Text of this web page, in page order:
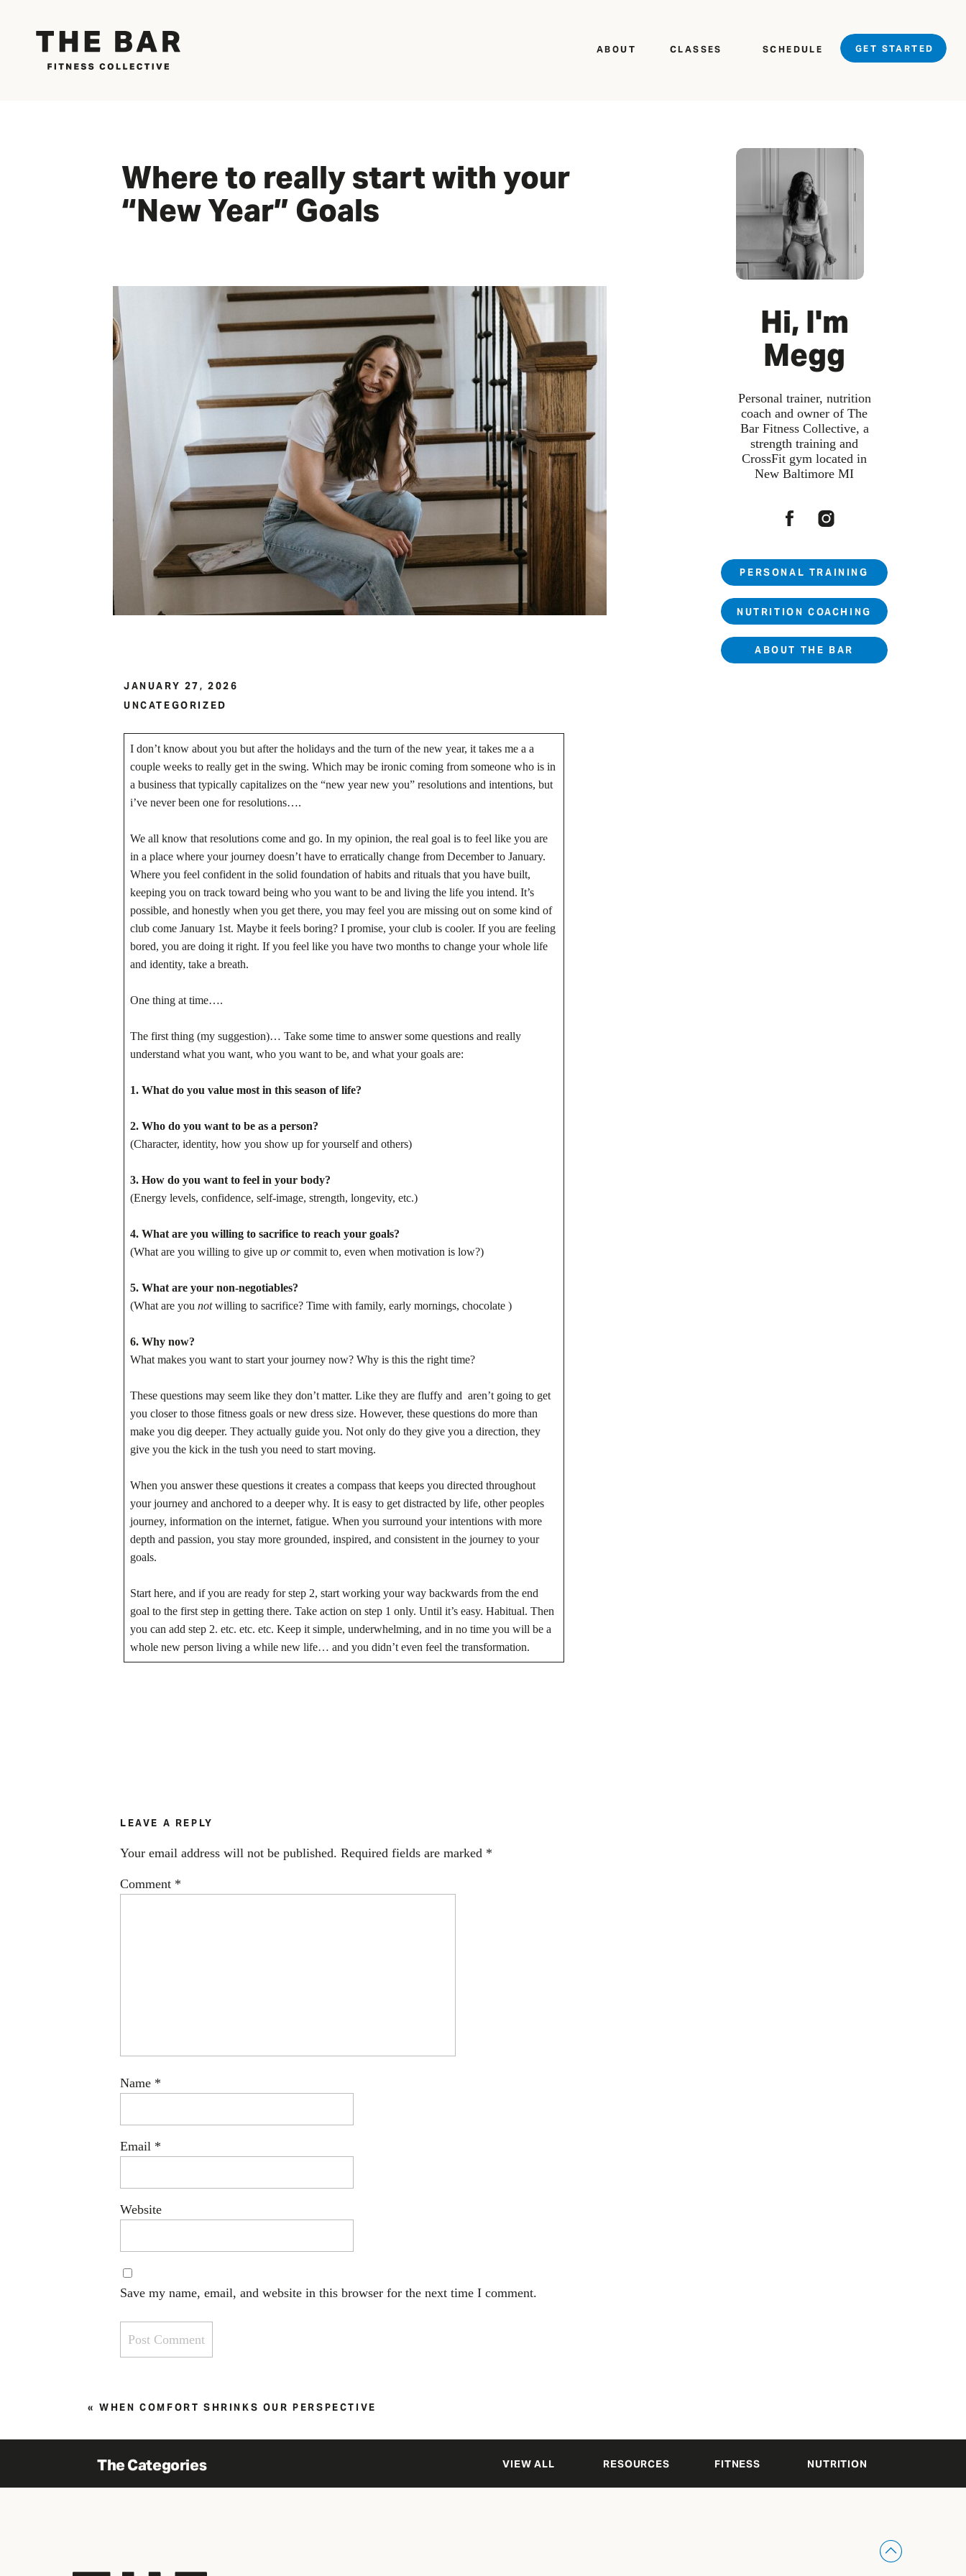
GET STARTED
ABOUT SCHEDULE
CLASSES
ABOUT THE BAR
Personal trainer, nutrition
coach and owner of The
Bar Fitness Collective, a
strength training and
CrossFit gym located in
New Baltimore MI
Hi, I'm
Megg
PERSONAL TRAINING
NUTRITION COACHING
Where to really start with your
“New Year” Goals
UNCATEGORIZED
JANUARY 27, 2026
I don’t know about you but after the holidays and the turn of the new year, it takes me a a
couple weeks to really get in the swing. Which may be ironic coming from someone who is in
a business that typically capitalizes on the “new year new you” resolutions and intentions, but
i’ve never been one for resolutions….
We all know that resolutions come and go. In my opinion, the real goal is to feel like you are
in a place where your journey doesn’t have to erratically change from December to January.
Where you feel confident in the solid foundation of habits and rituals that you have built,
keeping you on track toward being who you want to be and living the life you intend. It’s
possible, and honestly when you get there, you may feel you are missing out on some kind of
club come January 1st. Maybe it feels boring? I promise, your club is cooler. If you are feeling
bored, you are doing it right. If you feel like you have two months to change your whole life
and identity, take a breath.
One thing at time….
The first thing (my suggestion)… Take some time to answer some questions and really
understand what you want, who you want to be, and what your goals are:
1. What do you value most in this season of life?
2. Who do you want to be as a person?
(Character, identity, how you show up for yourself and others)
3. How do you want to feel in your body?
(Energy levels, confidence, self-image, strength, longevity, etc.)
4. What are you willing to sacrifice to reach your goals?
(What are you willing to give up orcommit to, even when motivation is low?)
5. What are your non-negotiables?
(What are you notwilling to sacrifice? Time with family, early mornings, chocolate )
6. Why now?
What makes you want to start your journey now? Why is this the right time?
These questions may seem like they don’t matter. Like they are fluffy and aren’t going to get
you closer to those fitness goals or new dress size. However, these questions do more than
make you dig deeper. They actually guide you. Not only do they give you a direction, they
give you the kick in the tush you need to start moving.
When you answer these questions it creates a compass that keeps you directed throughout
your journey and anchored to a deeper why. It is easy to get distracted by life, other peoples
journey, information on the internet, fatigue. When you surround your intentions with more
depth and passion, you stay more grounded, inspired, and consistent in the journey to your
goals.
Start here, and if you are ready for step 2, start working your way backwards from the end
goal to the first step in getting there. Take action on step 1 only. Until it’s easy. Habitual. Then
you can add step 2. etc. etc. etc. Keep it simple, underwhelming, and in no time you will be a
whole new person living a while new life… and you didn’t even feel the transformation.
LEAVE A REPLY
Your email address will not be published. Required fields are marked *
Comment *
Name *
Email *
Website
Save my name, email, and website in this browser for the next time I comment.
«WHEN COMFORT SHRINKS OUR PERSPECTIVE
RESOURCES FITNESS NUTRITION
VIEW ALL
The Categories